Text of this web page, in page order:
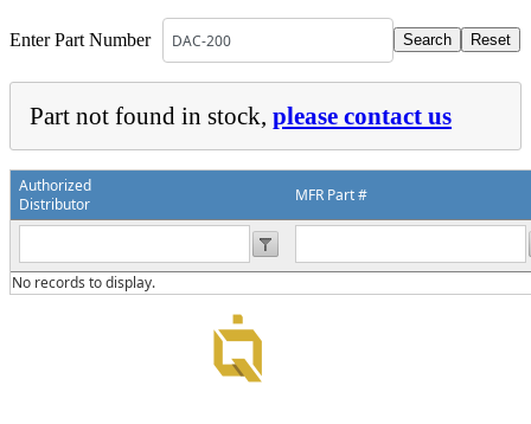
Enter Part Number
Part not found in stock, please contact us
Authorized
Distributor
MFR Part #
No records to display.